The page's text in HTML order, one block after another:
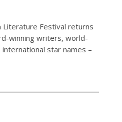
Literature Festival returns
winning writers, world-
star names –